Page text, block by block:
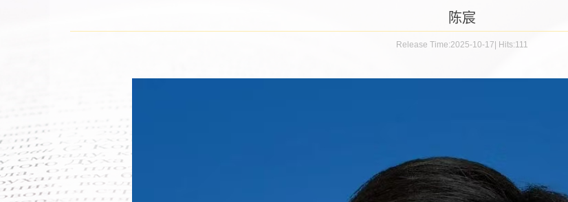
陈宸
Release Time:2025-10-17 Hits:111